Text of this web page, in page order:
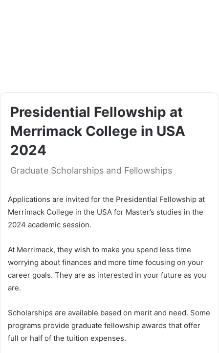
Presidential Fellowship at
Merrimack College in USA
2024
Graduate Scholarships and Fellowships
Applications are invited for the Presidential Fellowship at
Merrimack College in the USA for Master’s studies in the
2024 academic session.
At Merrimack, they wish to make you spend less time
worrying about finances and more time focusing on your
career goals. They are as interested in your future as you
are.
Scholarships are available based on merit and need. Some
programs provide graduate fellowship awards that offer
full or half of the tuition expenses.